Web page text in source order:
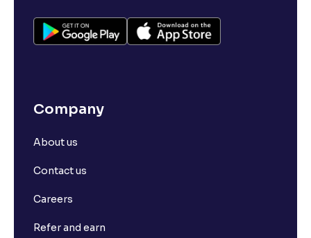
Company
About us
Contact us
Careers
Refer and earn